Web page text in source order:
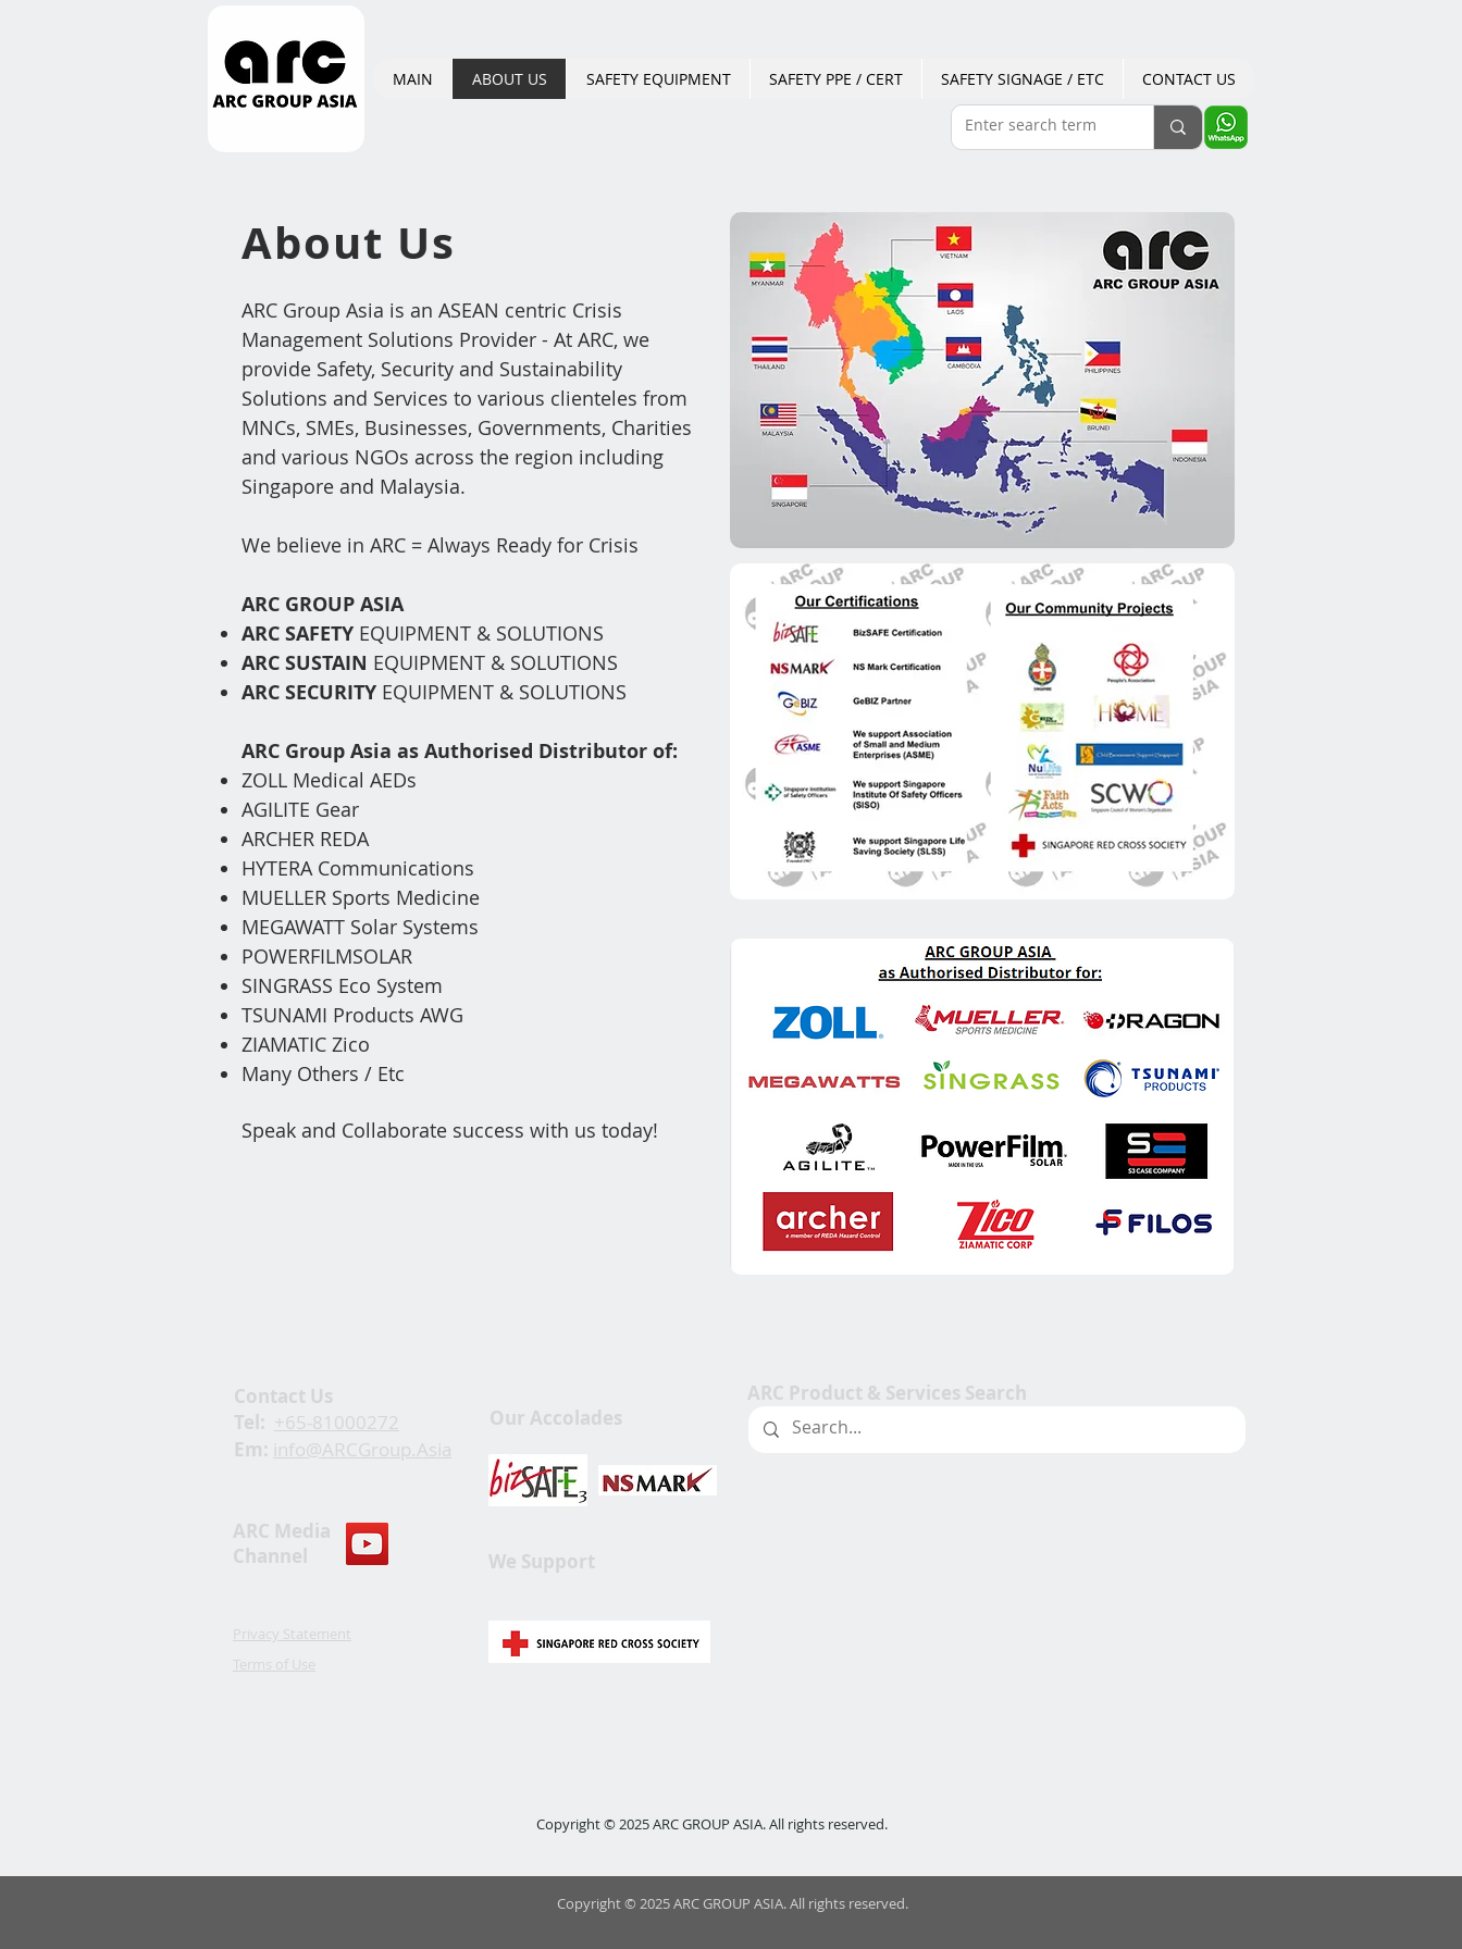
MAIN ABOUT US SAFETY EQUIPMENT SAFETY PPE / CERT SAFETY SIGNAGE / ETC CONTACT US
About Us
ARC Group Asia is an ASEAN centric Crisis
Management Solutions Provider - At ARC, we
provide Safety, Security and Sustainability
Solutions and Services to various clienteles from
MNCs, SMEs, Businesses, Governments, Charities
and various NGOs across the region including
Singapore and Malaysia.
We believe in ARC = Always Ready for Crisis
ARC GROUP ASIA
ARC SAFETY EQUIPMENT & SOLUTIONS
ARC SUSTAIN EQUIPMENT & SOLUTIONS
ARC SECURITY EQUIPMENT & SOLUTIONS
ARC Group Asia as Authorised Distributor of:
ZOLL Medical AEDs
AGILITE Gear
ARCHER REDA
HYTERA Communications
MUELLER Sports Medicine
MEGAWATT Solar Systems
POWERFILMSOLAR
SINGRASS Eco System
TSUNAMI Products AWG
ZIAMATIC Zico
Many Others / Etc
Speak and Collaborate success with us today!
Contact Us
Tel: +65-81000272
Em: info@ARCGroup.Asia
Our Accolades
ARC Product & Services Search
ARC Media
Channel
We Support
Privacy Statement
Terms of Use
Copyright © 2025 ARC GROUP ASIA. All rights reserved.
Copyright © 2025 ARC GROUP ASIA. All rights reserved.